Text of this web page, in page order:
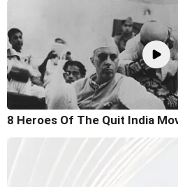
8 Heroes Of The Quit India